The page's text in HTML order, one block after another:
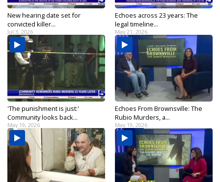
New hearing date set for
convicted killer...
Jul 3, 2026
Echoes across 23 years: The
legal timeline...
May 21, 2026
'The punishment is just:'
Community looks back...
May 19, 2026
Echoes From Brownsville: The
Rubio Murders, a...
May 19, 2026